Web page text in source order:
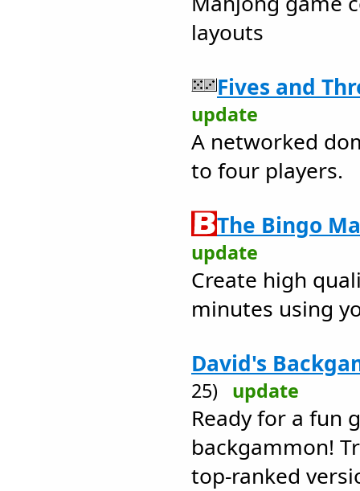
layouts
Fives and
update
A networked
to four players.
The Bingo
update
Create high
minutes using
David's
25) update
Ready for a fun
backgammon!
top-ranked